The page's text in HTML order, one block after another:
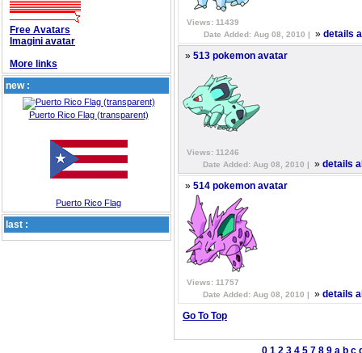
Free Avatars
Imagini avatar
More links
new :
Puerto Rico Flag (transparent)
Puerto Rico Flag
last :
Views: 11439
Date Added: Aug 08, 2010 |
» details
» 513 pokemon avatar
Views: 11246
Date Added: Aug 08, 2010 |
» details
» 514 pokemon avatar
Views: 11757
Date Added: Aug 08, 2010 |
» details
Go To Top
0 1 2 3 4 5 7 8 9 a b c